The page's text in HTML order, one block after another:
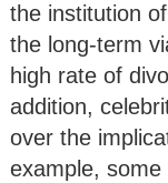
the institution
the long-term
high rate of
addition,
over the
example,